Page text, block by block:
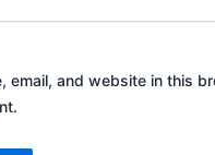
email, and website in this